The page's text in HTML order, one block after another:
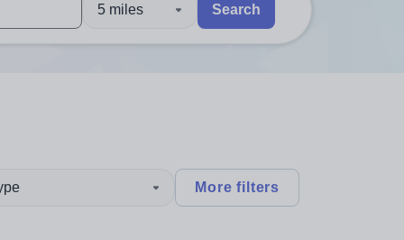
explore by touch or with swipe gestures.
are available use up and down arrows to review and enter
5 miles Search
More filters